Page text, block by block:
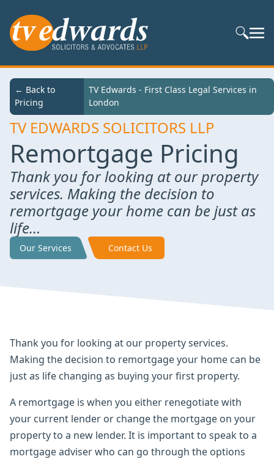
Search
TV EDWARDS SOLICITORS LLP
Remortgage Pricing
Thank you for looking at our property
services. Making the decision to
remortgage your home can be just as
life…
Our Services Contact Us
← Back to
Pricing
TV Edwards - First Class Legal Services in
London
Thank you for looking at our property services.
Making the decision to remortgage your home can be
just as life changing as buying your first property.
A remortgage is when you either renegotiate with
your current lender or change the mortgage on your
property to a new lender. It is important to speak to a
mortgage adviser who can go through the options